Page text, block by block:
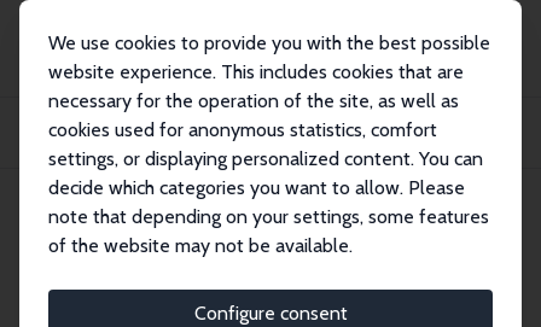
We use cookies to provide you with the best possible
website experience. This includes cookies that are
necessary for the operation of the site, as well as
cookies used for anonymous statistics, comfort
settings, or displaying personalized content. You can
decide which categories you want to allow. Please
note that depending on your settings, some features
of the website may not be available.
Configure consent
Publications
IZA Discussion Papers
Bayesian Inference for Duration Data with Unobserved and Unknown
Heterogeneity:...
IZA Discussion Paper No. 996
January 2004